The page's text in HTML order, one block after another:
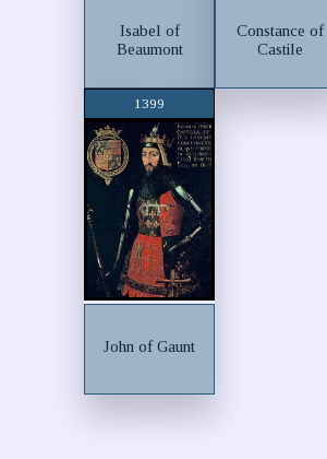
Isabel of
Beaumont
Constance of
Castile
1399
John of Gaunt